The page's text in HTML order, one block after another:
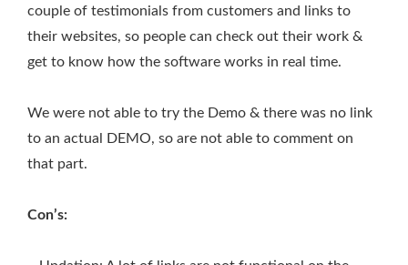
couple of testimonials from customers and links to
their websites, so people can check out their work &
get to know how the software works in real time.
We were not able to try the Demo & there was no link
to an actual DEMO, so are not able to comment on
that part.
Con’s: